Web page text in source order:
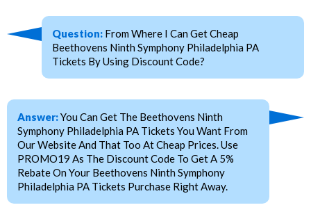
Question: From Where I Can Get Cheap
Beethovens Ninth Symphony Philadelphia PA
Tickets By Using Discount Code?
Answer:You Can Get The Beethovens Ninth
Symphony Philadelphia PA Tickets You Want From
Our Website And That Too At Cheap Prices. Use
PROMO19 As The Discount Code To Get A 5%
Rebate On Your Beethovens Ninth Symphony
Philadelphia PA Tickets Purchase Right Away.